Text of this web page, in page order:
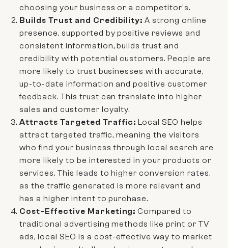
choosing your business or a competitor's.
Builds Trust and Credibility: A strong online
presence, supported by positive reviews and
consistent information, builds trust and
credibility with potential customers. People are
more likely to trust businesses with accurate,
up-to-date information and positive customer
feedback. This trust can translate into higher
sales and customer loyalty.
Attracts Targeted Traffic: Local SEO helps
attract targeted traffic, meaning the visitors
who find your business through local search are
more likely to be interested in your products or
services. This leads to higher conversion rates,
as the traffic generated is more relevant and
has a higher intent to purchase.
Cost-Effective Marketing: Compared to
traditional advertising methods like print or TV
ads, local SEO is a cost-effective way to market